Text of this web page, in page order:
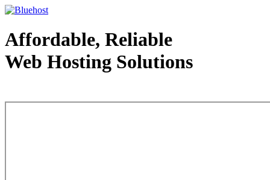
Affordable, Reliable
Web Hosting Solutions